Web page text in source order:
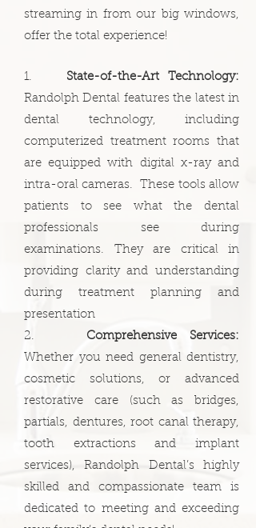
streaming in from our big windows,
offer the total experience!
1. State-of-the-Art Technology:
Randolph Dental features the latest in
dental technology, including
computerized treatment rooms that
are equipped with digital x-ray and
intra-oral cameras. These tools allow
patients to see what the dental
professionals see during
examinations. They are critical in
providing clarity and understanding
during treatment planning and
presentation
2. Comprehensive Services:
Whether you need general dentistry,
cosmetic solutions, or advanced
restorative care (such as bridges,
partials, dentures, root canal therapy,
tooth extractions and implant
services), Randolph Dental’s highly
skilled and compassionate team is
dedicated to meeting and exceeding